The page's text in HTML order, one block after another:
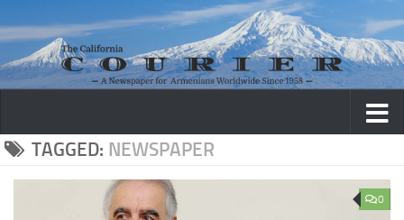
Skip to content
TAGGED: NEWSPAPER
0